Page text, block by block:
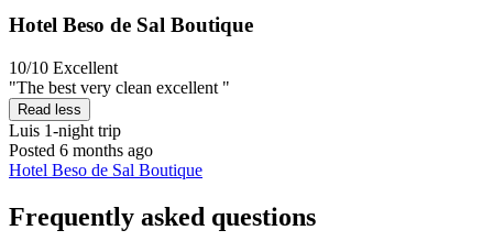
Hotel Beso de Sal Boutique
10/10 Excellent
"The best very clean excellent "
Read less
Luis 1-night trip
Posted 6 months ago
Hotel Beso de Sal Boutique
Frequently asked questions